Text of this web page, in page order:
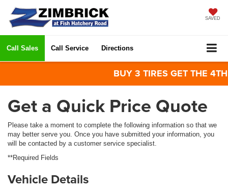
SAVED
Call Sales Call Service Directions
BUY 3 TIRES GET THE
Get a Quick Price Quote
Please take a moment to complete the following information so that we
may better serve you. Once you have submitted your information, you
will be contacted by a customer service specialist.
**Required Fields
Vehicle Details